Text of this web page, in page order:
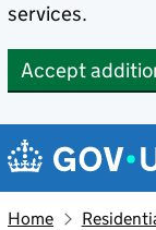
services.
Accept
Navigation
Home